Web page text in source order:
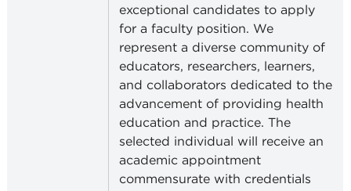
exceptional candidates to apply
for a faculty position. We
represent a diverse community of
educators, researchers, learners,
and collaborators dedicated to the
advancement of providing health
education and practice. The
selected individual will receive an
academic appointment
commensurate with credentials